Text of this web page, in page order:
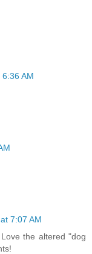
AM
7:07 AM
the altered "dog